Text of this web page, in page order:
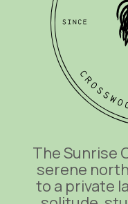
The Sunrise
serene
to a private